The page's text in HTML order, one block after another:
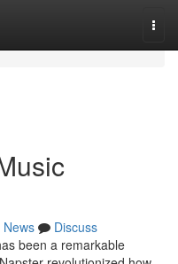
News
Discuss
been a remarkable